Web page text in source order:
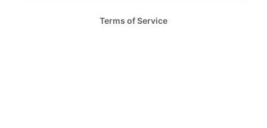
Terms of Service